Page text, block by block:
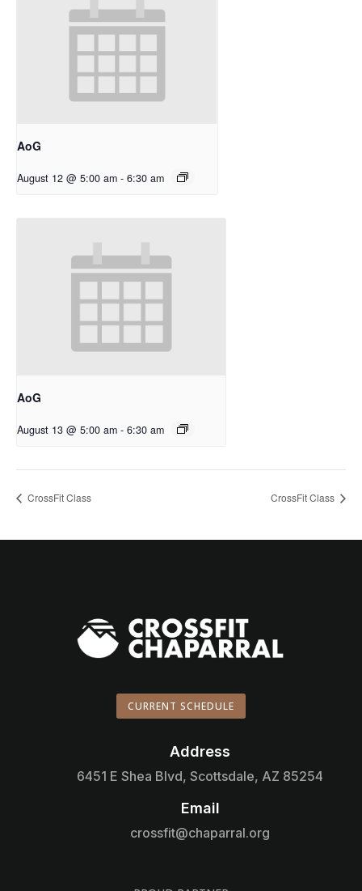
AoG
August 12 @ 5:00 am - 6:30 am
AoG
August 13 @ 5:00 am - 6:30 am
CrossFit Class CrossFit Class
CURRENT SCHEDULE
Address
6451 E Shea Blvd, Scottsdale, AZ 85254
Email
crossfit@chaparral.org